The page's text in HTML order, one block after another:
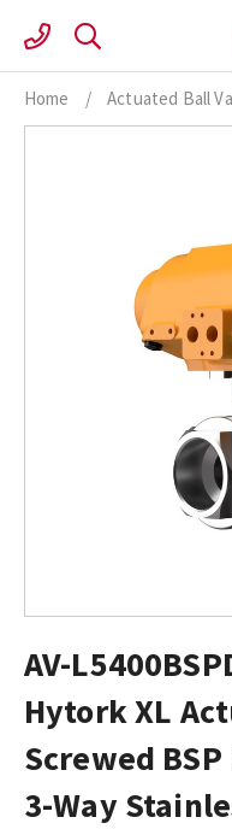
content
Home / Actuated Ball
AV-
Hytork XL
Screwed
3-Way